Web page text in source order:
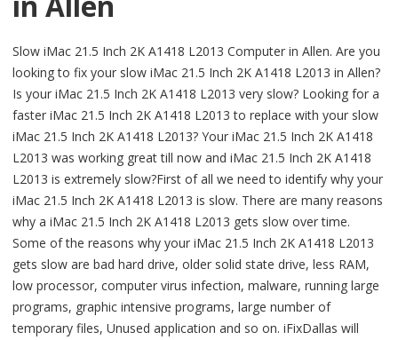
Slow iMac 21.5 Inch 2K A1418 L2013 Computer in Allen. Are you
looking to fix your slow iMac 21.5 Inch 2K A1418 L2013 in Allen?
Is your iMac 21.5 Inch 2K A1418 L2013 very slow? Looking for a
faster iMac 21.5 Inch 2K A1418 L2013 to replace with your slow
iMac 21.5 Inch 2K A1418 L2013? Your iMac 21.5 Inch 2K A1418
L2013 was working great till now and iMac 21.5 Inch 2K A1418
L2013 is extremely slow?First of all we need to identify why your
iMac 21.5 Inch 2K A1418 L2013 is slow. There are many reasons
why a iMac 21.5 Inch 2K A1418 L2013 gets slow over time.
Some of the reasons why your iMac 21.5 Inch 2K A1418 L2013
gets slow are bad hard drive, older solid state drive, less RAM,
low processor, computer virus infection, malware, running large
programs, graphic intensive programs, large number of
temporary files, Unused application and so on. iFixDallas will